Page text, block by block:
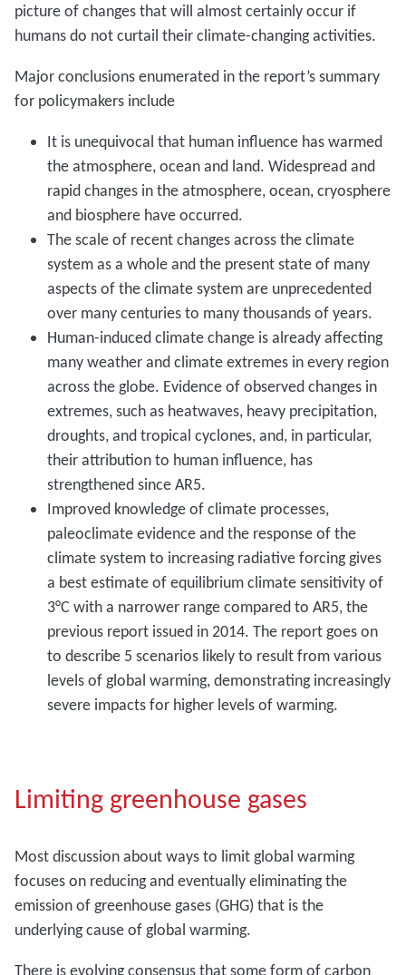
picture of changes that will almost certainly occur if
humans do not curtail their climate-changing activities.
Major conclusions enumerated in the report’s summary
for policymakers include
It is unequivocal that human influence has warmed
the atmosphere, ocean and land. Widespread and
rapid changes in the atmosphere, ocean, cryosphere
and biosphere have occurred.
The scale of recent changes across the climate
system as a whole and the present state of many
aspects of the climate system are unprecedented
over many centuries to many thousands of years.
Human-induced climate change is already affecting
many weather and climate extremes in every region
across the globe. Evidence of observed changes in
extremes, such as heatwaves, heavy precipitation,
droughts, and tropical cyclones, and, in particular,
their attribution to human influence, has
strengthened since AR5.
Improved knowledge of climate processes,
paleoclimate evidence and the response of the
climate system to increasing radiative forcing gives
a best estimate of equilibrium climate sensitivity of
3°C with a narrower range compared to AR5, the
previous report issued in 2014. The report goes on
to describe 5 scenarios likely to result from various
levels of global warming, demonstrating increasingly
severe impacts for higher levels of warming.
Limiting greenhouse gases
Most discussion about ways to limit global warming
focuses on reducing and eventually eliminating the
emission of greenhouse gases (GHG) that is the
underlying cause of global warming.
There is evolving consensus that some form of carbon